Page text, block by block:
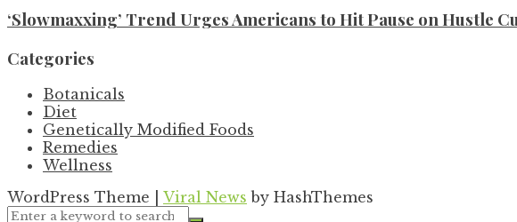
‘Slowmaxxing’ Trend Urges Americans to Hit Pause on Hustle
Categories
Botanicals
Diet
Genetically Modified Foods
Remedies
Wellness
WordPress Theme
Viral News by HashThemes